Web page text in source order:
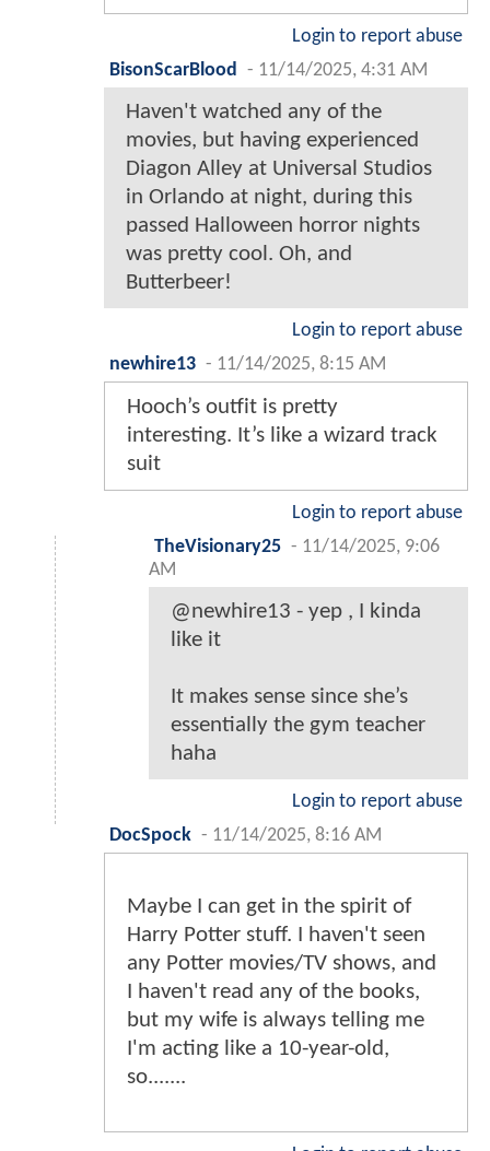
Login to report abuse
BisonScarBlood
- 11/14/2025, 4:31 AM
Haven't watched any of the
movies, but having experienced
Diagon Alley at Universal Studios
in Orlando at night, during this
passed Halloween horror nights
was pretty cool. Oh, and
Butterbeer!
Login to report abuse
newhire13 - 11/14/2025, 8:15 AM
Hooch’s outfit is pretty
interesting. It’s like a wizard track
suit
Login to report abuse
TheVisionary25 - 11/14/2025, 9:06
AM
@newhire13 - yep , I kinda
like it
It makes sense since she’s
essentially the gym teacher
haha
Login to report abuse
DocSpock - 11/14/2025, 8:16 AM
Maybe I can get in the spirit of
Harry Potter stuff. I haven't seen
any Potter movies/TV shows, and
I haven't read any of the books,
but my wife is always telling me
I'm acting like a 10-year-old,
so.......